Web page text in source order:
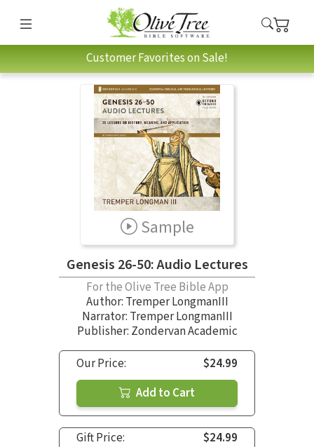
Customer Favorites on Sale!
Sample
Genesis 26-50: Audio Lectures
For the Olive Tree Bible App
Author: Tremper LongmanIII
Narrator: Tremper LongmanIII
Publisher: Zondervan Academic
Our Price:
$24.99
Add to Cart
Gift Price:
$24.99